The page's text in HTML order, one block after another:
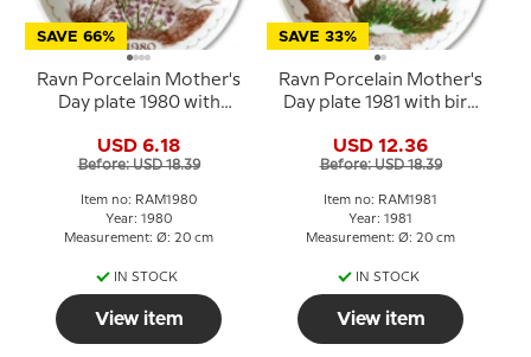
SAVE 66%
Ravn Porcelain Mother's
Day plate 1980 with
USD 6.18
Before: USD 18.39
Item no: RAM1980
Year: 1980
Measurement: Ø: 20 cm
IN STOCK
View item
SAVE 33%
Ravn Porcelain Mother's
Day plate 1981 with bird
USD 12.36
Before: USD 18.39
Item no: RAM1981
Year: 1981
Measurement: Ø: 20 cm
IN STOCK
View item